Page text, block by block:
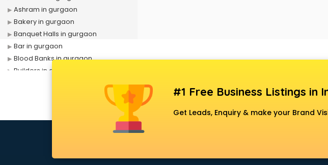
Ashram in gurgaon
Bakery in gurgaon
Banquet Halls in gurgaon
Bar in gurgaon
Blood Banks in gurgaon
Builders in gurgaon
Chartered Accountant in gurgaon
Clinics in gurgaon
Colleges in gurgaon
#1 Free Business Listings in
Get Leads, Enquiry & make your Brand